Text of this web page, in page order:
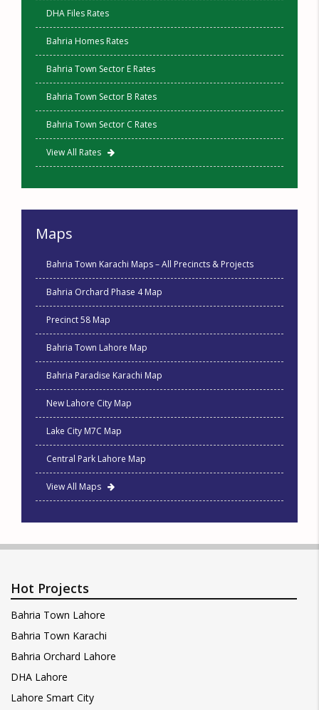
DHA Files Rates
Bahria Homes Rates
Bahria Town Sector E Rates
Bahria Town Sector B Rates
Bahria Town Sector C Rates
View All Rates
Maps
Bahria Town Karachi Maps – All Precincts & Projects
Bahria Orchard Phase 4 Map
Precinct 58 Map
Bahria Town Lahore Map
Bahria Paradise Karachi Map
New Lahore City Map
Lake City M7C Map
Central Park Lahore Map
View All Maps
Hot Projects
Bahria Town Lahore
Bahria Town Karachi
Bahria Orchard Lahore
DHA Lahore
Lahore Smart City